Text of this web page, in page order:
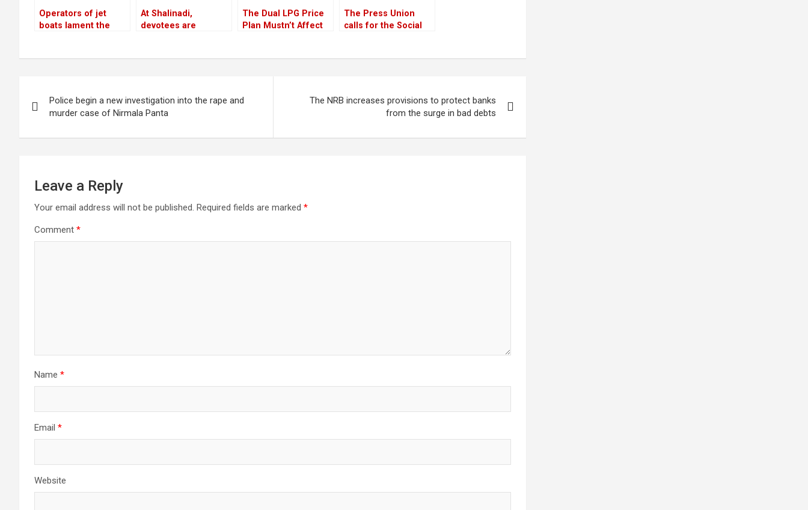
Operators of jet
boats lament the
At Shalinadi,
devotees are
The Dual LPG Price
Plan Mustn’t Affect
The Press Union
calls for the Social
navigation
Police begin a new investigation into the rape and
murder case of Nirmala Panta
The NRB increases provisions to protect banks
from the surge in bad debts
Leave a Reply
Your email address will not be published. Required fields are marked *
Comment *
Name *
Email *
Website